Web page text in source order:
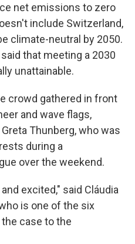
net emissions to zero
include Switzerland,
climate-neutral by 2050.
that meeting a 2030
unattainable.
crowd gathered in front
and wave flags,
Thunberg, who was
during a
over the weekend.
excited," said Cláudia
is one of the six
case to the